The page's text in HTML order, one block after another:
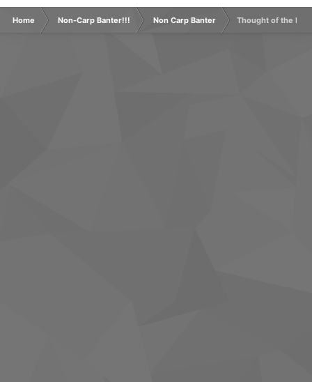
Home Non-Carp Banter!!! Non Carp Banter Thought of the Day